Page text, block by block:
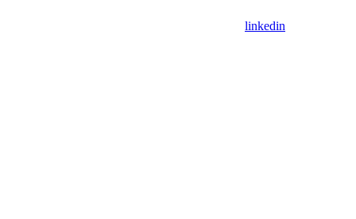
linkedin